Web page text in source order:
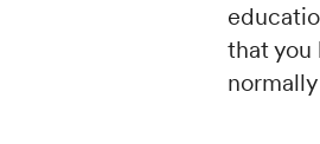
that you